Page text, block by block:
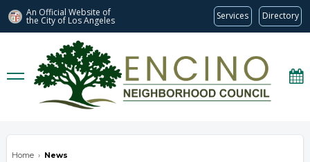
An Official Website of
the City of Los Angeles Services Directory
Home › News